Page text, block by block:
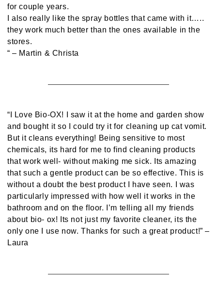
for couple years.
I also really like the spray bottles that came with it…..
they work much better than the ones available in the
stores.
“ – Martin & Christa
“I Love Bio-OX! I saw it at the home and garden show
and bought it so I could try it for cleaning up cat vomit.
But it cleans everything! Being sensitive to most
chemicals, its hard for me to find cleaning products
that work well- without making me sick. Its amazing
that such a gentle product can be so effective. This is
without a doubt the best product I have seen. I was
particularly impressed with how well it works in the
bathroom and on the floor. I’m telling all my friends
about bio- ox! Its not just my favorite cleaner, its the
only one I use now. Thanks for such a great product!” –
Laura